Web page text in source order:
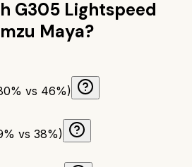
G305 Lightspeed
Maya?
vs 46%)
vs 38%)